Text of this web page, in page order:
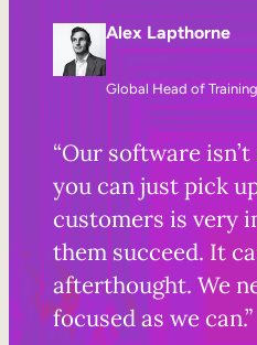
Alex Lapthorne
Global Head of
“Our software
you can just pick
customers is very
them succeed. It
afterthought. We
focused as we can.”